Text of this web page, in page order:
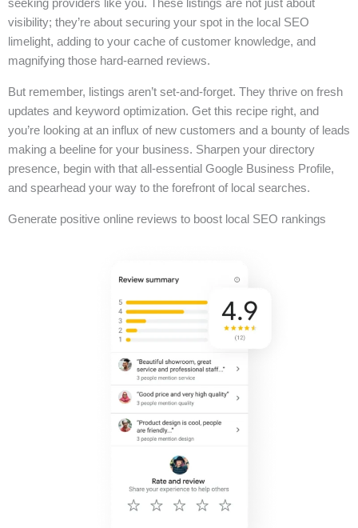
seeking providers like you. These listings are not just about
visibility; they’re about securing your spot in the local SEO
limelight, adding to your cache of customer knowledge, and
magnifying those hard-earned reviews.
But remember, listings aren’t set-and-forget. They thrive on fresh
updates and keyword optimization. Get this recipe right, and
you’re looking at an influx of new customers and a bounty of leads
making a beeline for your business. Sharpen your directory
presence, begin with that all-essential Google Business Profile,
and spearhead your way to the forefront of local searches.
Generate positive online reviews to boost local SEO rankings